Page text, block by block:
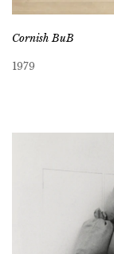
Cornish BuB
1979